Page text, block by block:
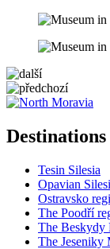
−
5 km
Destinations
Tesin Silesia
Opavian
Ostravsko
The Poodří
The Beskydy
The Jeseniky